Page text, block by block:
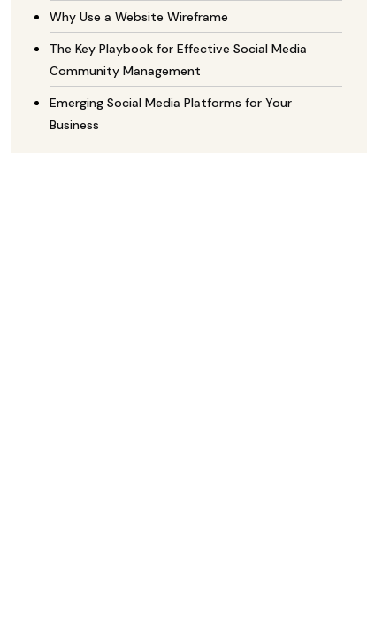
Why Use a Website Wireframe
The Key Playbook for Effective Social Media
Community Management
Emerging Social Media Platforms for Your
Business